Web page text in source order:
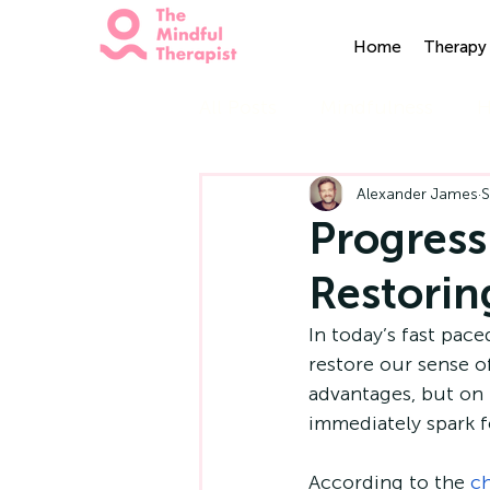
Home Therapy
Alexander James
In today’s fast
restore our sense
advantages, but
immediately spark
According to the